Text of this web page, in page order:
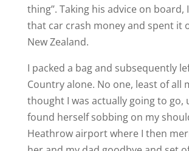
thing’’. Taking his advice on
that car crash money and spent it
New Zealand.
I packed a bag and subsequently
Country alone. No one, least of all
thought I was actually going to go,
found herself sobbing on my
Heathrow airport where I then